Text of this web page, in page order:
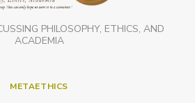
PHILOSOPHY, ETHICS, AND
ACADEMIA
METAETHICS